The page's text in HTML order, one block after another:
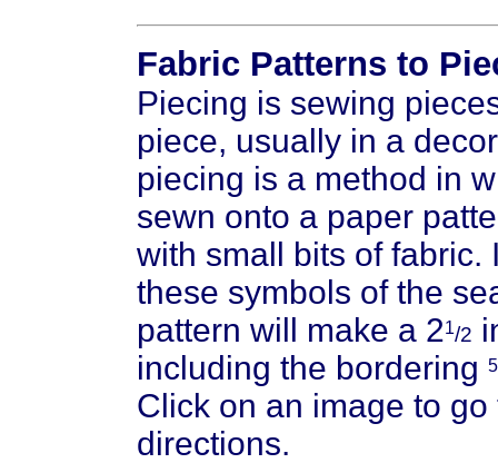
Fabric Patterns to
Piecing is sewing
piece, usually in a
piecing is a method in
sewn onto a paper
with small bits of fabric.
these symbols of the
pattern will make a 21/2
including the bordering 5
Click on an image to
directions.